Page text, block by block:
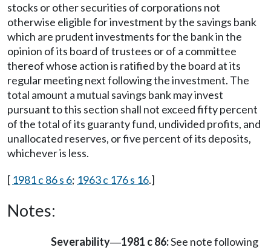
stocks or other securities of corporations not
otherwise eligible for investment by the savings bank
which are prudent investments for the bank in the
opinion of its board of trustees or of a committee
thereof whose action is ratified by the board at its
regular meeting next following the investment. The
total amount a mutual savings bank may invest
pursuant to this section shall not exceed fifty percent
of the total of its guaranty fund, undivided profits, and
unallocated reserves, or five percent of its deposits,
whichever is less.
[ 1981 c 86 s 6; 1963 c 176 s 16.]
Notes:
Severability—1981 c 86:See note following